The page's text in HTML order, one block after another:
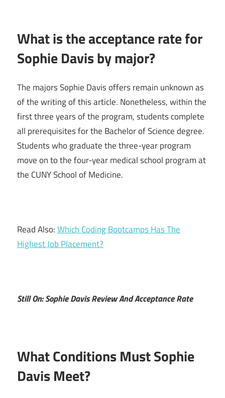
What is the acceptance rate for
Sophie Davis by major?
The majors Sophie Davis offers remain unknown as
of the writing of this article. Nonetheless, within the
first three years of the program, students complete
all prerequisites for the Bachelor of Science degree.
Students who graduate the three-year program
move on to the four-year medical school program at
the CUNY School of Medicine.
Read Also:Which Coding Bootcamps Has The
Highest Job Placement?
Still On: Sophie Davis Review And Acceptance Rate
What Conditions Must Sophie
Davis Meet?